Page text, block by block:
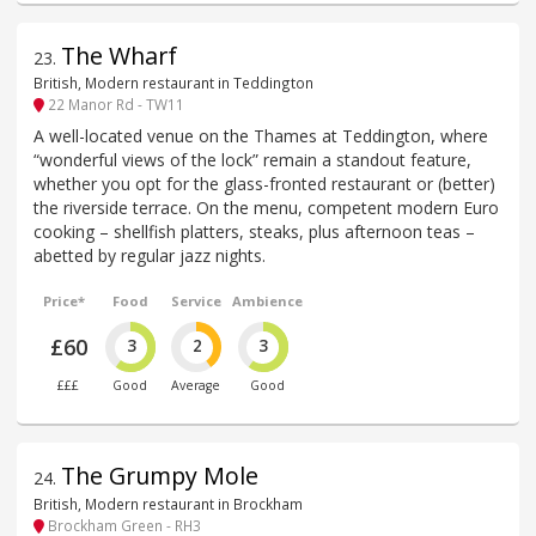
23. The Wharf
British, Modern restaurant in Teddington
22 Manor Rd - TW11
A well-located venue on the Thames at Teddington, where
“wonderful views of the lock” remain a standout feature,
whether you opt for the glass-fronted restaurant or (better)
the riverside terrace. On the menu, competent modern Euro
cooking – shellfish platters, steaks, plus afternoon teas –
abetted by regular jazz nights.
Price*
£60
£££
Food
3
Good
Service
2
Average
Ambience
3
Good
24. The Grumpy Mole
British, Modern restaurant in Brockham
Brockham Green - RH3